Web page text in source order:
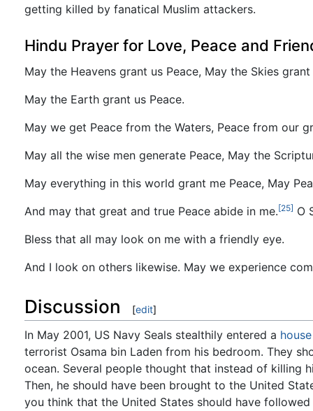
getting killed by fanatical Muslim attackers.
Hindu Prayer for Love, Peace and
May the Heavens grant us Peace, May the Skies grant
May the Earth grant us Peace.
May we get Peace from the Waters, Peace from our
May all the wise men generate Peace, May the
May everything in this world grant me Peace, May
And may that great and true Peace abide in me.[25] O
Bless that all may look on me with a friendly eye.
And I look on others likewise. May we experience
Discussion [edit]
In May 2001, US Navy Seals stealthily entered a house
terrorist Osama bin Laden from his bedroom. They
ocean. Several people thought that instead of killing
Then, he should have been brought to the United
you think that the United States should have